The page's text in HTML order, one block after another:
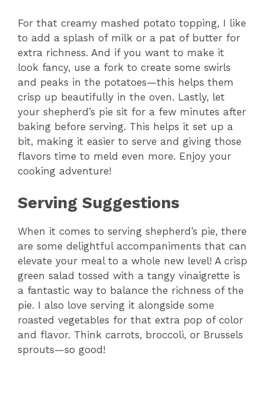
For that creamy mashed potato topping, I like
to add a splash of milk or a pat of butter for
extra richness. And if you want to make it
look fancy, use a fork to create some swirls
and peaks in the potatoes—this helps them
crisp up beautifully in the oven. Lastly, let
your shepherd’s pie sit for a few minutes after
baking before serving. This helps it set up a
bit, making it easier to serve and giving those
flavors time to meld even more. Enjoy your
cooking adventure!
Serving Suggestions
When it comes to serving shepherd’s pie, there
are some delightful accompaniments that can
elevate your meal to a whole new level! A crisp
green salad tossed with a tangy vinaigrette is
a fantastic way to balance the richness of the
pie. I also love serving it alongside some
roasted vegetables for that extra pop of color
and flavor. Think carrots, broccoli, or Brussels
sprouts—so good!